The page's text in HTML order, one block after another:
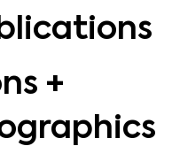
+